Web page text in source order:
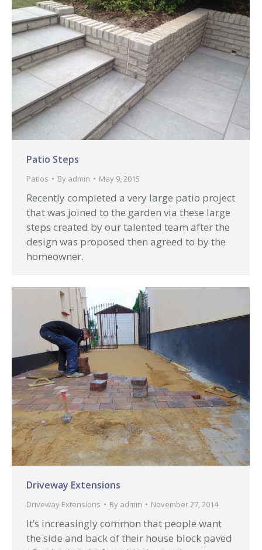
Patio Steps
Patios By admin May 9, 2015
Recently completed a very large patio project
that was joined to the garden via these large
steps created by our talented team after the
design was proposed then agreed to by the
homeowner.
Driveway Extensions
Driveway Extensions By admin November 27, 2014
It’s increasingly common that people want
the side and back of their house block paved